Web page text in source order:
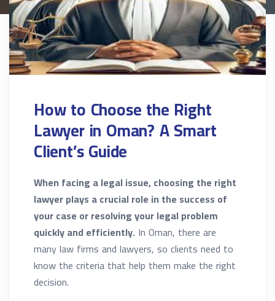
How to Choose the Right
Lawyer in Oman? A Smart
Client’s Guide
When facing a legal issue, choosing the right
lawyer plays a crucial role in the success of
your case or resolving your legal problem
quickly and efficiently. In Oman, there are
many law firms and lawyers, so clients need to
know the criteria that help them make the right
decision.